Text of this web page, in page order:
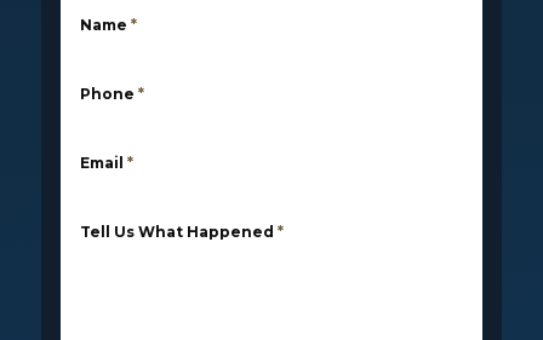
Name *
Phone *
Email *
Tell Us What Happened *